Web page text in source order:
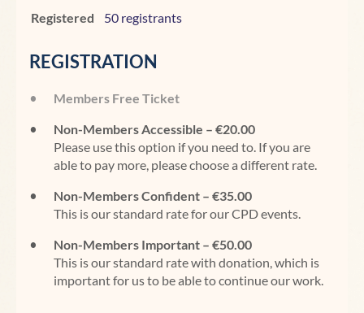
Registered
50 registrants
REGISTRATION
Members Free Ticket
Non-Members Accessible – €20.00
Please use this option if you need to. If you are
able to pay more, please choose a different rate.
Non-Members Confident – €35.00
This is our standard rate for our CPD events.
Non-Members Important – €50.00
This is our standard rate with donation, which is
important for us to be able to continue our work.